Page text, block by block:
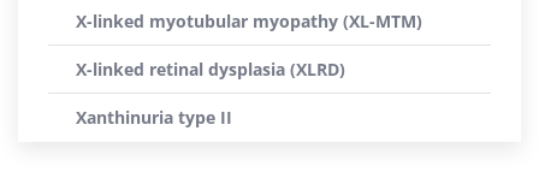
X-linked myotubular myopathy (XL-MTM)
X-linked retinal dysplasia (XLRD)
Xanthinuria type II